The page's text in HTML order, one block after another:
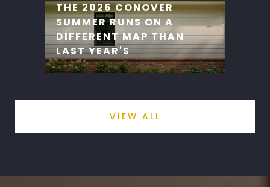
THE 2026 CONOVER
SUMMER RUNS ON A
DIFFERENT MAP THAN
LAST YEAR'S
VIEW ALL